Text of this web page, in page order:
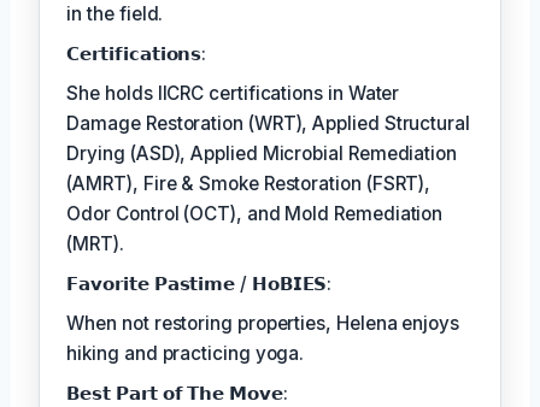
in the field.
𝗖𝗲𝗿𝘁𝗶𝗳𝗶𝗰𝗮𝘁𝗶𝗼𝗻𝘀:
She holds IICRC certifications in Water
Damage Restoration (WRT), Applied Structural
Drying (ASD), Applied Microbial Remediation
(AMRT), Fire & Smoke Restoration (FSRT),
Odor Control (OCT), and Mold Remediation
(MRT).
𝗙𝗮𝘃𝗼𝗿𝗶𝘁𝗲 𝗣𝗮𝘀𝘁𝗶𝗺𝗲 / 𝗛𝗼𝗕𝗜𝗘𝗦:
When not restoring properties, Helena enjoys
hiking and practicing yoga.
𝗕𝗲𝘀𝘁 𝗣𝗮𝗿𝘁 𝗼𝗳 𝗧𝗵𝗲 𝗠𝗼𝘃𝗲: